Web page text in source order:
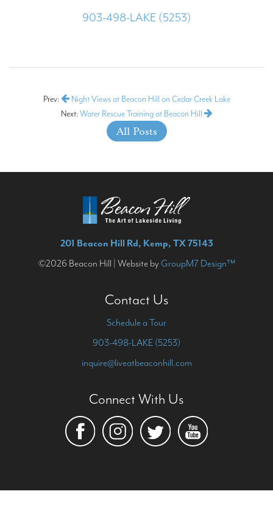
903-498-LAKE (5253)
Prev:
Night Views at Beacon Hill on Cedar Creek Lake
Next:Water Rescue Training at Beacon Hill
All Posts
201 Beacon Hill Rd, Kemp, TX 75143
©2026 Beacon Hill | Website by GroupM7 Design™
Contact Us
Schedule a Tour
903-498-LAKE (5253)
inquire@liveatbeaconhill.com
Connect With Us